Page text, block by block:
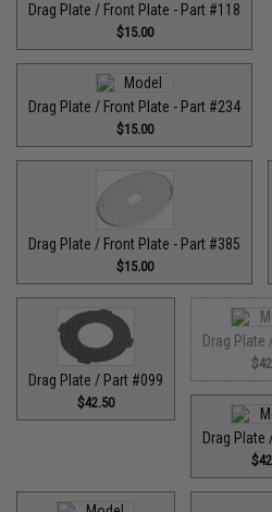
Drag Plate / Front Plate - Part #118
$15.00
Drag Plate / Front Plate - Part #234
$15.00
Drag Plate / Front Plate - Part #385
$15.00
Drag Plate / Part #099
$42.50
Drag Plate
Drag Plate